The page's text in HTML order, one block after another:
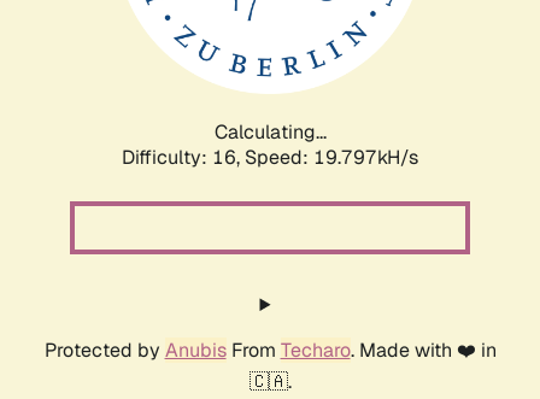
Calculating...
Difficulty: 16, Speed: 19.797kH/s
Protected by AnubisFrom Techaro. Made with ❤️ in
🇨🇦.